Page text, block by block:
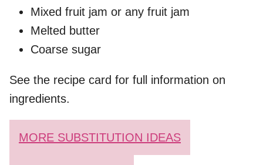
Mixed fruit jam or any fruit jam
Melted butter
Coarse sugar
See the recipe card for full information on
ingredients.
MORE SUBSTITUTION IDEAS